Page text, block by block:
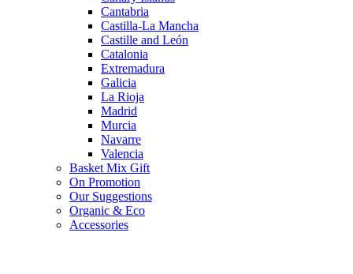
Cantabria
Castilla-La Mancha
Castille and León
Catalonia
Extremadura
Galicia
La Rioja
Madrid
Murcia
Navarre
Valencia
Basket Mix Gift
On Promotion
Our Suggestions
Organic & Eco
Accessories